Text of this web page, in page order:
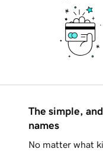
The simple,
names
No matter what